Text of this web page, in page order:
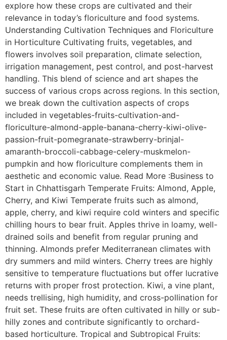
explore how these crops are cultivated and their
relevance in today’s floriculture and food systems.
Understanding Cultivation Techniques and Floriculture
in Horticulture Cultivating fruits, vegetables, and
flowers involves soil preparation, climate selection,
irrigation management, pest control, and post-harvest
handling. This blend of science and art shapes the
success of various crops across regions. In this section,
we break down the cultivation aspects of crops
included in vegetables-fruits-cultivation-and-
floriculture-almond-apple-banana-cherry-kiwi-olive-
passion-fruit-pomegranate-strawberry-brinjal-
amaranth-broccoli-cabbage-celery-muskmelon-
pumpkin and how floriculture complements them in
aesthetic and economic value. Read More :Business to
Start in Chhattisgarh Temperate Fruits: Almond, Apple,
Cherry, and Kiwi Temperate fruits such as almond,
apple, cherry, and kiwi require cold winters and specific
chilling hours to bear fruit. Apples thrive in loamy, well-
drained soils and benefit from regular pruning and
thinning. Almonds prefer Mediterranean climates with
dry summers and mild winters. Cherry trees are highly
sensitive to temperature fluctuations but offer lucrative
returns with proper frost protection. Kiwi, a vine plant,
needs trellising, high humidity, and cross-pollination for
fruit set. These fruits are often cultivated in hilly or sub-
hilly zones and contribute significantly to orchard-
based horticulture. Tropical and Subtropical Fruits: